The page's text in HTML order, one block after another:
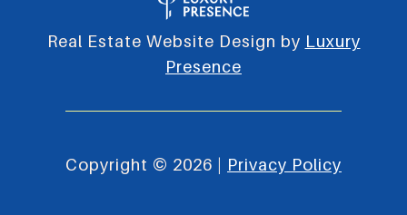
Real Estate Website Design by Luxury
Presence
Copyright © 2026 Privacy Policy